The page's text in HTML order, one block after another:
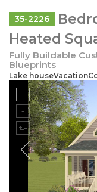
35-2226
Heated
Fully Buildable
Blueprints
Lake